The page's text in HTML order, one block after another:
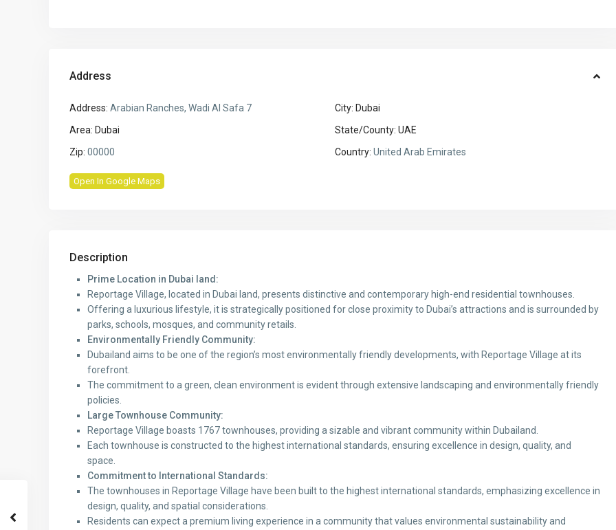
Address
Address: Arabian Ranches, Wadi Al Safa 7 City: Dubai
Area: Dubai State/County: UAE
Zip: 00000 Country: United Arab Emirates
Open In Google Maps
Description
Prime Location in Dubai land:
Reportage Village, located in Dubai land, presents distinctive and contemporary high-end residential townhouses.
Offering a luxurious lifestyle, it is strategically positioned for close proximity to Dubai’s attractions and is surrounded by
parks, schools, mosques, and community retails.
Environmentally Friendly Community:
Dubailand aims to be one of the region’s most environmentally friendly developments, with Reportage Village at its
forefront.
The commitment to a green, clean environment is evident through extensive landscaping and environmentally friendly
policies.
Large Townhouse Community:
Reportage Village boasts 1767 townhouses, providing a sizable and vibrant community within Dubailand.
Each townhouse is constructed to the highest international standards, ensuring excellence in design, quality, and
space.
Commitment to International Standards:
The townhouses in Reportage Village have been built to the highest international standards, emphasizing excellence in
design, quality, and spatial considerations.
Residents can expect a premium living experience in a community that values environmental sustainability and